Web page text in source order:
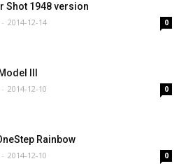
Shot 1948 version
- 2014-12-14 0
III
- 2014-12-10 0
Rainbow
- 2014-12-10 0